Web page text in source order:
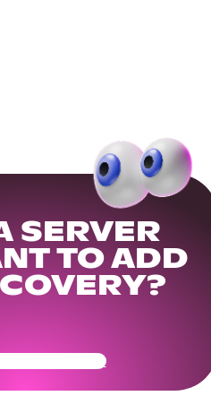
SERVER
TO ADD
Ready